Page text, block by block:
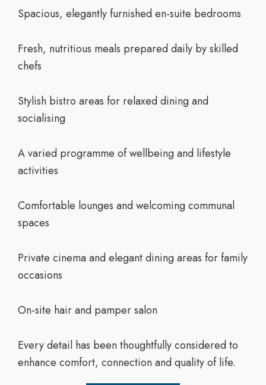
Spacious, elegantly furnished en-suite bedrooms
Fresh, nutritious meals prepared daily by skilled
chefs
Stylish bistro areas for relaxed dining and
socialising
A varied programme of wellbeing and lifestyle
activities
Comfortable lounges and welcoming communal
spaces
Private cinema and elegant dining areas for family
occasions
On-site hair and pamper salon
Every detail has been thoughtfully considered to
enhance comfort, connection and quality of life.